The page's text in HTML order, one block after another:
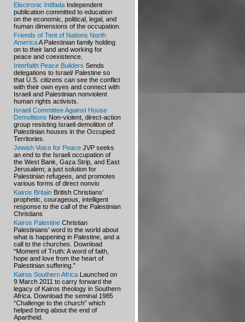
Electronic Intifada Independent
publication committed to education
on the economic, political, legal, and
human dimensions of the occupation.
Friends of Tent of Nations North
AmericaA Palestinian family holding
on to their land and working for
peace and coexistence.
Interfaith Peace Builders Sends
delegations to Israel/ Palestine so
that U.S. citizens can see the conflict
with their own eyes and connect with
Israeli and Palestinian nonviolent
human rights activists.
Israeli Committee Against House
Demolitions Non-violent, direct-action
group resisting Israeli demolition of
Palestinian houses in the Occupied
Territories.
Jewish Voice for Peace JVP seeks
an end to the Israeli occupation of
the West Bank, Gaza Strip, and East
Jerusalem; a just solution for
Palestinian refugees, and promotes
various forms of direct nonvio
Kairos Britain British Christians’
prophetic, courageous, intelligent
response to the call of the Palestinian
Christians
Kairos Palestine Christian
Palestinians’ word to the world about
what is happening in Palestine, and a
call to the churches. Download
“Moment of Truth: A word of faith,
hope and love from the heart of
Palestinian suffering.”
Kairos Southern Africa Launched on
9 March 2011 to carry forward the
legacy of Kairos theology in Southern
Africa. Download the seminal 1985
“Challenge to the church” which
helped bring about the end of
Apartheid.